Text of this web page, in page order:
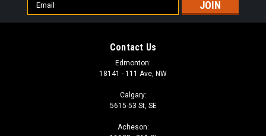
B2 SERIES: Hose -04 X JIC F -03
Address
Contact Us
Edmonton:
18141 - 111 Ave, NW
Calgary:
5615-53 St, SE
Acheson: